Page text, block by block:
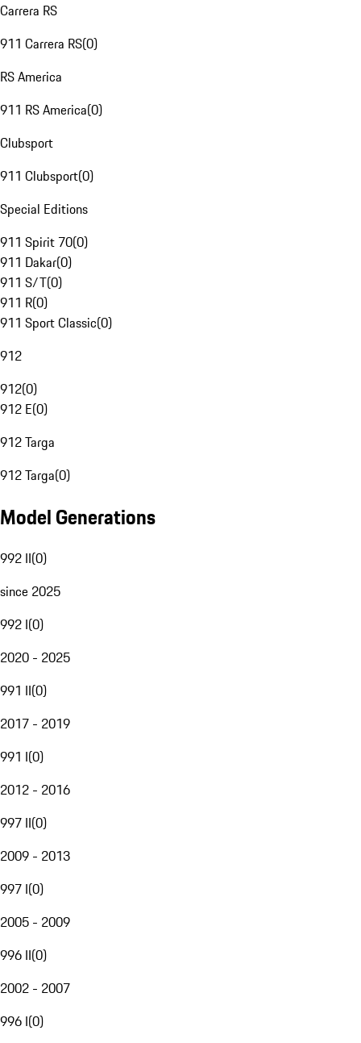
Carrera RS
911 Carrera RS(0)
RS America
911 RS America(0)
Clubsport
911 Clubsport(0)
Special Editions
911 Spirit 70(0)
911 Dakar(0)
911 S/T(0)
911 R(0)
911 Sport Classic(0)
912
912(0)
912 E(0)
912 Targa
912 Targa(0)
Model Generations
992 II(0)
since 2025
992 I(0)
2020 - 2025
991 II(0)
2017 - 2019
991 I(0)
2012 - 2016
997 II(0)
2009 - 2013
997 I(0)
2005 - 2009
996 II(0)
2002 - 2007
996 I(0)